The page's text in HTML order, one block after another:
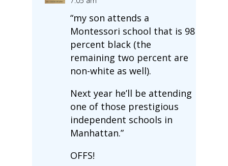
“my son attends a
Montessori school that is 98
percent black (the
remaining two percent are
non-white as well).
Next year he’ll be attending
one of those prestigious
independent schools in
Manhattan.”
OFFS!